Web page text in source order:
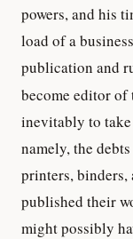
powers, and his
load of a
publication and
become editor
inevitably to
namely, the
printers, binders,
published their
might possibly